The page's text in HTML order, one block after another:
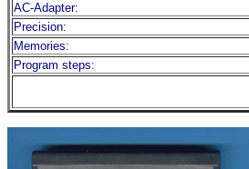
AC-Adapter:
Precision:
Memories:
Program steps: